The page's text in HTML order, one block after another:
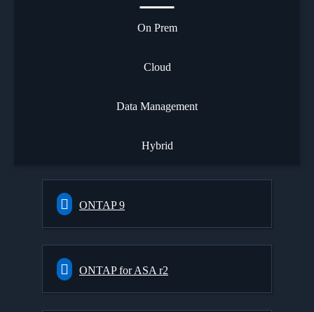
On Prem
Cloud
Data Management
Hybrid
ONTAP 9
ONTAP for ASA r2